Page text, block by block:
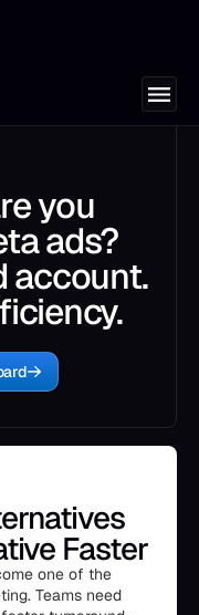
you
ads?
account.
Faster
one of the
Teams need